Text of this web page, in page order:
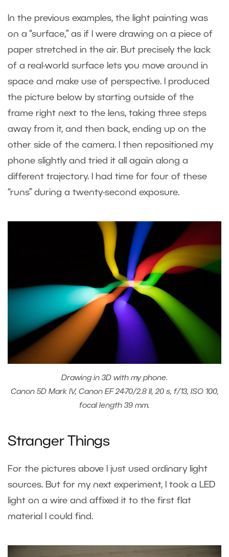
In the previous examples, the light painting was
on a “surface,” as if I were drawing on a piece of
paper stretched in the air. But precisely the lack
of a real-world surface lets you move around in
space and make use of perspective. I produced
the picture below by starting outside of the
frame right next to the lens, taking three steps
away from it, and then back, ending up on the
other side of the camera. I then repositioned my
phone slightly and tried it all again along a
different trajectory. I had time for four of these
“runs” during a twenty-second exposure.
Drawing in 3D with my phone.
Canon 5D Mark IV, Canon EF 24-70/2.8 II, 20 s, f/13, ISO 100,
focal length 39 mm.
Stranger Things
For the pictures above I just used ordinary light
sources. But for my next experiment, I took a LED
light on a wire and affixed it to the first flat
material I could find.